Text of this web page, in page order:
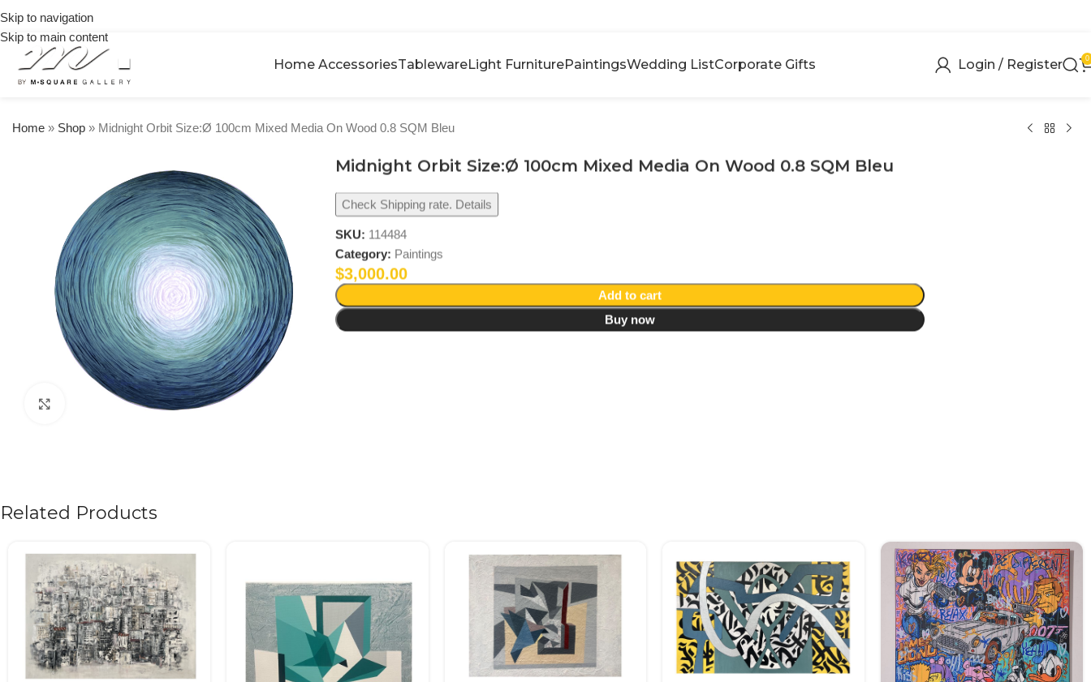
Skip to navigation
Skip to main content
Home AccessoriesTablewareLight FurniturePaintingsWedding ListCorporate Gifts Login / Register 0
Home » Shop » Midnight Orbit Size:Ø 100cm Mixed Media On Wood 0.8 SQM Bleu
Click to enlarge
Midnight Orbit Size:Ø 100cm Mixed Media On Wood 0.8 SQM Bleu
Check Shipping rate. Details
SKU: 114484
Category: Paintings
$3,000.00
Add to cart
Buy now
Related Products
orders
over
$250